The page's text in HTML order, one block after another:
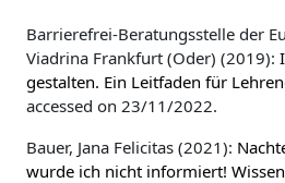
Barrierefrei-Beratungsstelle der
Viadrina Frankfurt (Oder) (2019):
gestalten. Ein Leitfaden für
accessed on 23/11/2022.
Bauer, Jana Felicitas (2021):
wurde ich nicht informiert!